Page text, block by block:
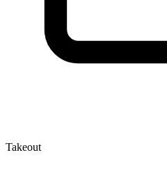
Takeout